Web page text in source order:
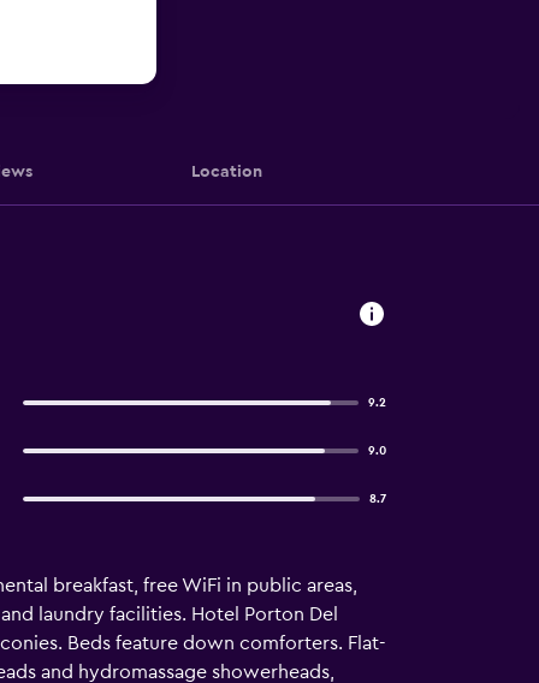
Location
9.2
9.0
8.7
breakfast, free WiFi in public areas,
laundry facilities. Hotel Porton Del
Beds feature down comforters. Flat-
and hydromassage showerheads,